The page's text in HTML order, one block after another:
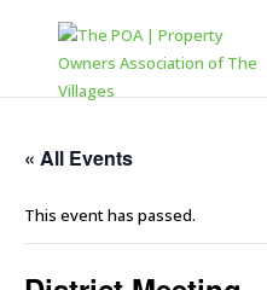
« All Events
This event has passed.